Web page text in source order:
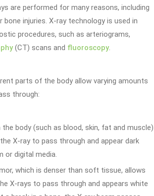
are performed for many reasons, including
injuries. X-ray technology is used in
procedures, such as arteriograms,
(CT) scans and fluoroscopy.
parts of the body allow varying amounts
through:
body (such as blood, skin, fat and muscle)
X-ray to pass through and appear dark
or digital media.
which is denser than soft tissue, allows
X-rays to pass through and appears white